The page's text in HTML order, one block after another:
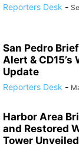
Reporters Desk -
San Pedro
Alert &
Update
Reporters Desk -
Harbor Area
and Restored
Tower Unveiled